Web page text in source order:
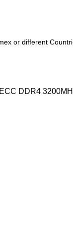
or different
DDR4